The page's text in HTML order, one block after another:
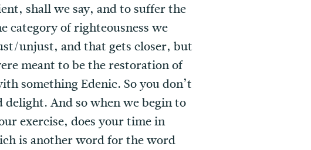
shall we say, and to suffer the
category of righteousness we
unjust, and that gets closer, but
meant to be the restoration of
something Edenic. So you don’t
And so when we begin to
exercise, does your time in
is another word for the word